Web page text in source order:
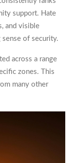
support. Hate
and visible
sense of security.
across a range
zones. This
many other